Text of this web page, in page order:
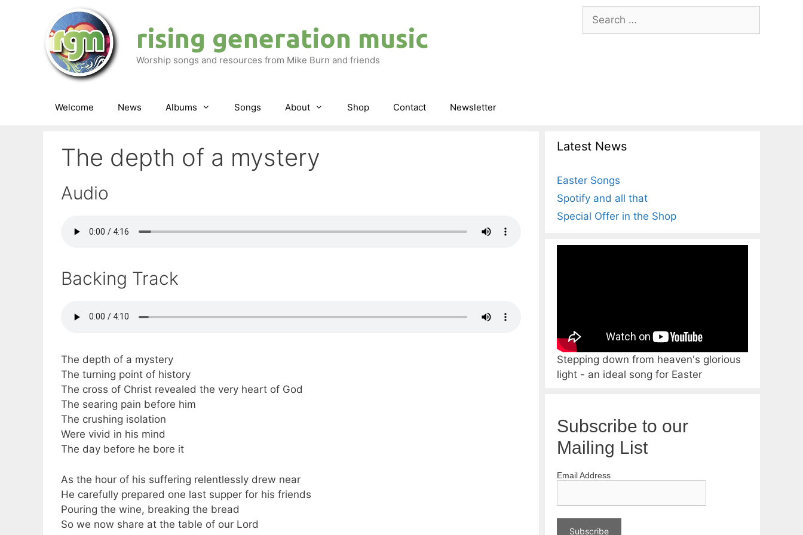
Search
for:
rising generation music
Worship songs and resources from Mike Burn and friends
Welcome News Albums Songs About Shop Contact Newsletter
The depth of a mystery
Audio
Backing Track
The depth of a mystery
The turning point of history
The cross of Christ revealed the very heart of God
The searing pain before him
The crushing isolation
Were vivid in his mind
The day before he bore it
As the hour of his suffering relentlessly drew near
He carefully prepared one last supper for his friends
Pouring the wine, breaking the bread
So we now share at the table of our Lord
Latest News
Easter Songs
Spotify and all that
Special Offer in the Shop
Stepping down from heaven's glorious
light - an ideal song for Easter
Subscribe to our
Mailing List
Email Address